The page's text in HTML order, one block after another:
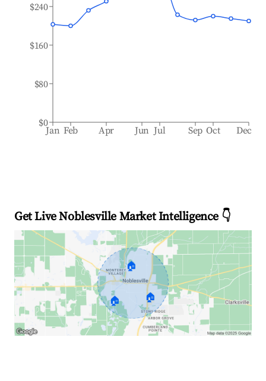
Jan Feb Apr Jun Jul Sep Oct Dec
$0
$80
$160
$240
Get Live Noblesville Market Intelligence 👇
🏠
🏠 🏠